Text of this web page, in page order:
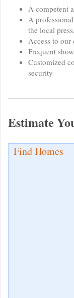
A competent
A
the local
Access to our
Frequent
Customized
security
Estimate
Find Homes